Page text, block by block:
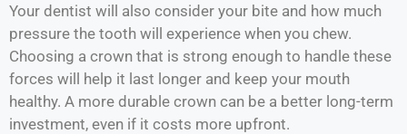
Your dentist will also consider your bite and how much
pressure the tooth will experience when you chew.
Choosing a crown that is strong enough to handle these
forces will help it last longer and keep your mouth
healthy. A more durable crown can be a better long-term
investment, even if it costs more upfront.